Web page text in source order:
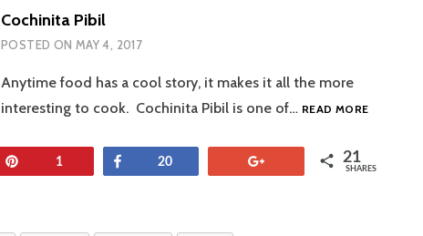
Cochinita Pibil
POSTED ON MAY 4, 2017
Anytime food has a cool story, it makes it all the more
interesting to cook. Cochinita Pibil is one of… READ MORECOCHINITA
1 Share
20 21
SHARES